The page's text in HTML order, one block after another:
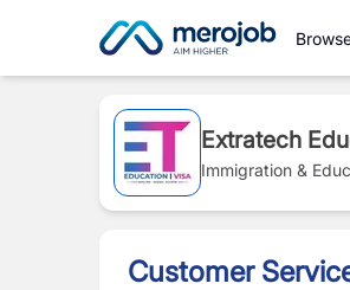
Extratech
Immigration &
Customer